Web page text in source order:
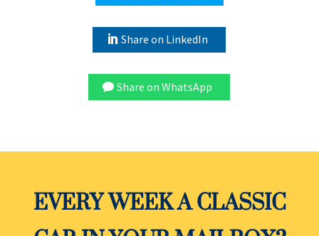
Share on LinkedIn
Share on WhatsApp
EVERY WEEK A CLASSIC